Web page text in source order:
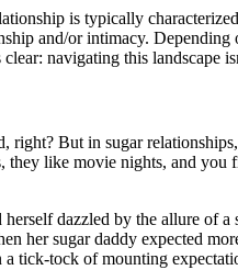
is typically
and/or intimacy.
navigating this landscape
right? But in sugar
like movie nights, and
dazzled by the allure of
her sugar daddy expected
a tick-tock of mounting